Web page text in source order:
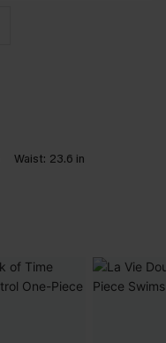
Waist: 23.6 in